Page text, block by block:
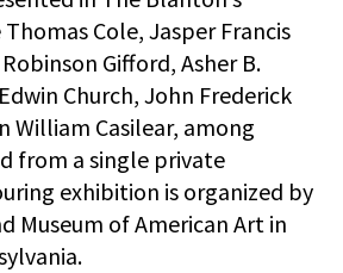
Cole, Jasper Francis
Gifford, Asher B.
Church, John Frederick
William Casilear, among
from a single private
exhibition is organized by
Museum of American Art in